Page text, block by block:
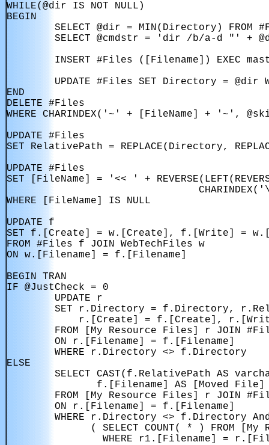
WHILE(@dir IS NOT NULL)
BEGIN
SELECT @dir = MIN(Directory) FROM
SELECT @cmdstr = 'dir /b/a-d "' +
INSERT #Files ([Filename]) EXEC
UPDATE #Files SET Directory = @dir
END
DELETE #Files
WHERE CHARINDEX('~' + [FileName] + '~',
UPDATE #Files
SET RelativePath = REPLACE(Directory,
UPDATE #Files
SET [FileName] = '<< ' +
WHERE [FileName] IS NULL
UPDATE f
SET f.[Create] = w.[Create], f.[Write] =
FROM #Files f JOIN WebTechFiles w
ON w.[Filename] = f.[Filename]
BEGIN TRAN
IF @JustCheck = 0
        UPDATE r
SET r.Directory = f.Directory,
r.[Create] = f.[Create],
FROM [My Resource Files] r JOIN
        ON r.[Filename] = f.[Filename]
        WHERE r.Directory <> f.Directory
ELSE
SELECT CAST(f.RelativePath AS
               f.[Filename] AS [Moved File]
FROM [My Resource Files] r JOIN
        ON r.[Filename] = f.[Filename]
WHERE r.Directory <> f.Directory
( SELECT COUNT( * ) FROM [My
WHERE r1.[Filename] =